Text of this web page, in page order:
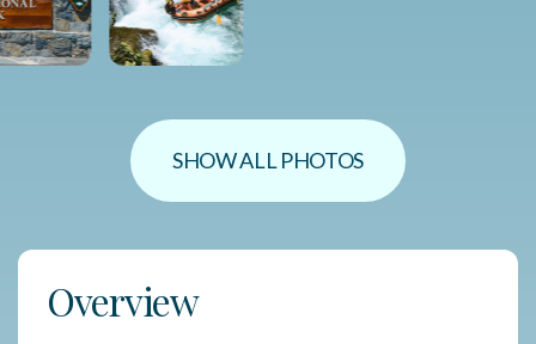
SHOW ALL PHOTOS
Overview